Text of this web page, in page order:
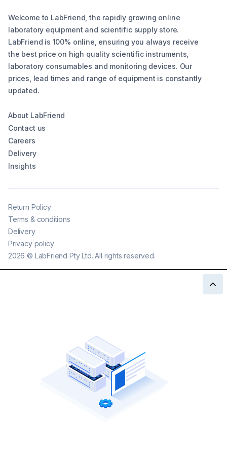
Welcome to LabFriend, the rapidly growing online
laboratory equipment and scientific supply store.
LabFriend is 100% online, ensuring you always receive
the best price on high quality scientific instruments,
laboratory consumables and monitoring devices. Our
prices, lead times and range of equipment is constantly
updated.
About LabFriend
Contact us
Careers
Delivery
Insights
2026 © LabFriend Pty Ltd. All rights reserved.
Return Policy
Terms & conditions
Delivery
Privacy policy